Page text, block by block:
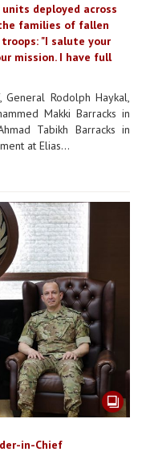
deployed across
families of fallen
"I salute your
mission. I have full
General Rodolph Haykal,
Makki Barracks in
Tabikh Barracks in
at Elias...
in-Chief